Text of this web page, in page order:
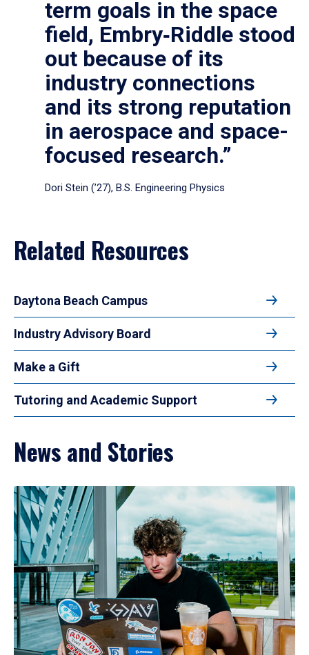
term goals in the space
field, Embry‑Riddle stood
out because of its
industry connections
and its strong reputation
in aerospace and space-
focused research.”
Dori Stein (’27), B.S. Engineering Physics
Related Resources
Daytona Beach Campus
Industry Advisory Board
Make a Gift
Tutoring and Academic Support
News and Stories